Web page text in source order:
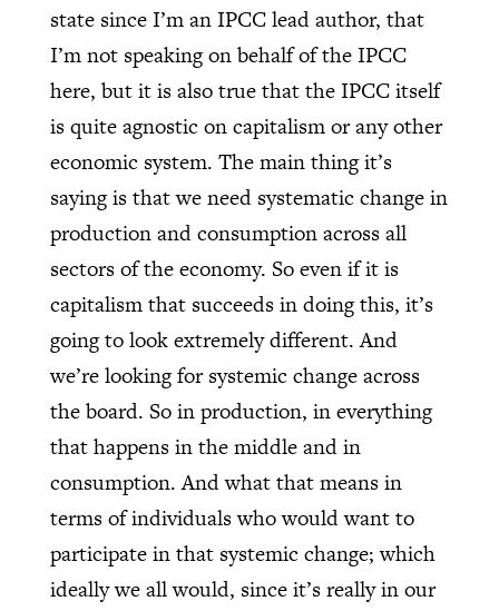
state since I’m an IPCC lead author, that
I’m not speaking on behalf of the IPCC
here, but it is also true that the IPCC itself
is quite agnostic on capitalism or any other
economic system. The main thing it’s
saying is that we need systematic change in
production and consumption across all
sectors of the economy. So even if it is
capitalism that succeeds in doing this, it’s
going to look extremely different. And
we’re looking for systemic change across
the board. So in production, in everything
that happens in the middle and in
consumption. And what that means in
terms of individuals who would want to
participate in that systemic change; which
ideally we all would, since it’s really in our